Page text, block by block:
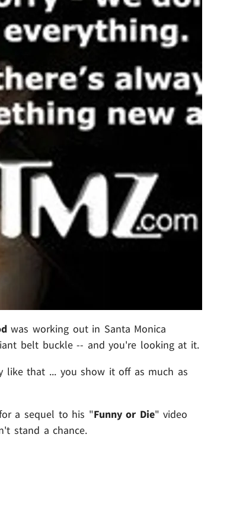
was working out in Santa Monica
belt buckle -- and you're looking at it.
like that ... you show it off as much as
a sequel to his "Funny or Die" video
stand a chance.